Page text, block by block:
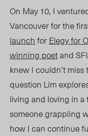
On May 10, I
Vancouver for the
launchforElegy for
winning poetand
knew I couldn’t
question Lim
living and loving in a
someone grappling
how I can continue